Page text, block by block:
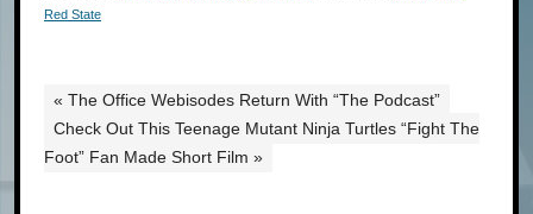
Red State
« The Office Webisodes Return With “The Podcast”
Check Out This Teenage Mutant Ninja Turtles “Fight The
Foot” Fan Made Short Film »